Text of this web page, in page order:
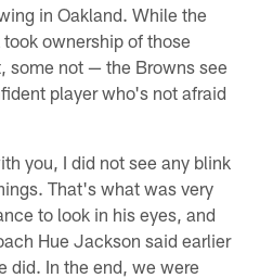
in Oakland. While the
ownership of those
some not — the Browns see
player who's not afraid
you, I did not see any blink
That's what was very
to look in his eyes, and
Hue Jackson said earlier
did. In the end, we were